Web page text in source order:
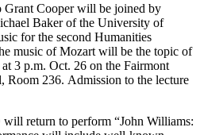
Grant Cooper will be joined by
Baker of the University of
for the second Humanities
music of Mozart will be the topic of
3 p.m. Oct. 26 on the Fairmont
Room 236. Admission to the lecture
return to perform “John Williams: